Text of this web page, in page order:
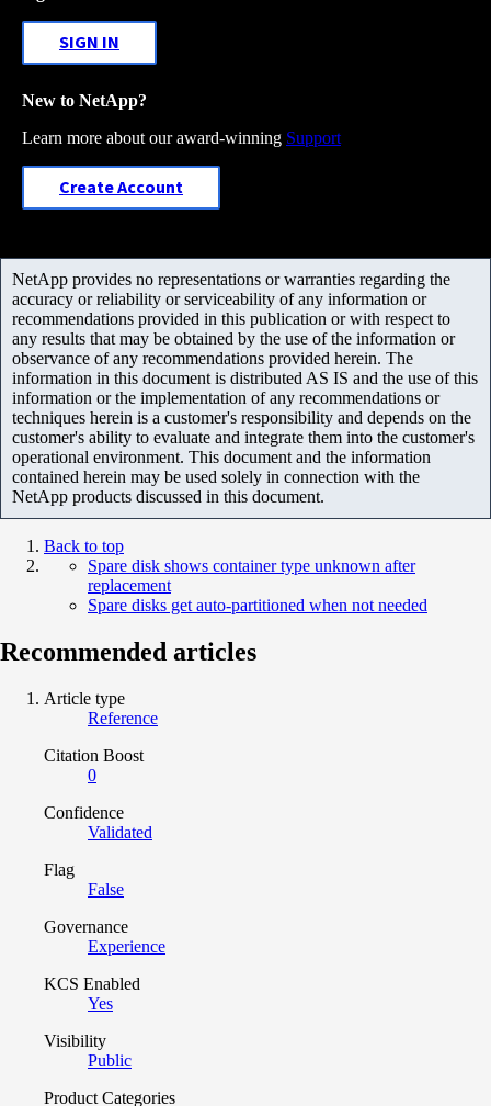
SIGN IN
New to NetApp?
Learn more about our award-winning Support
Create Account
NetApp provides no representations or warranties regarding the
accuracy or reliability or serviceability of any information or
recommendations provided in this publication or with respect to
any results that may be obtained by the use of the information or
observance of any recommendations provided herein. The
information in this document is distributed AS IS and the use of this
information or the implementation of any recommendations or
techniques herein is a customer's responsibility and depends on the
customer's ability to evaluate and integrate them into the customer's
operational environment. This document and the information
contained herein may be used solely in connection with the
NetApp products discussed in this document.
Back to top
Spare disk shows container type unknown after
replacement
Spare disks get auto-partitioned when not needed
Recommended articles
Article type
Reference
Citation Boost
0
Confidence
Validated
Flag
False
Governance
Experience
KCS Enabled
Yes
Visibility
Public
Product Categories